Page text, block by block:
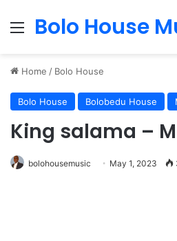
Menu
Bolo House
Home / Bolo House
Bolo House Bolobedu House
King salama –
bolohousemusic May 1, 2023